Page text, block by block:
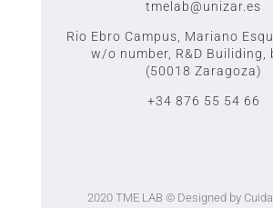
tmelab@unizar.es
Rio Ebro Campus, Mariano
w/o number, R&D Builiding,
(50018 Zaragoza)
+34 876 55 54 66
2020 TME LAB© Designed by